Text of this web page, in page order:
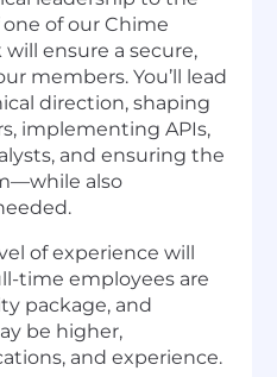
of our Chime
ensure a secure,
members. You’ll lead
direction, shaping
implementing APIs,
and ensuring the
also
of experience will
time employees are
package, and
be higher,
and experience.